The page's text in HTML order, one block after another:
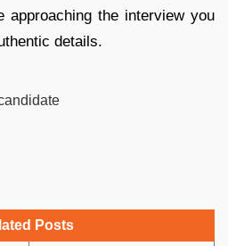
approaching the interview you
details.
Posts